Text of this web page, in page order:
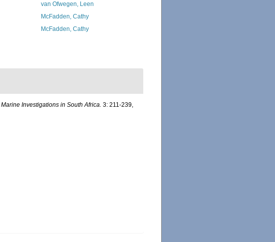
van Ofwegen, Leen
McFadden, Cathy
McFadden, Cathy
Marine Investigations in South Africa. 3: 211-239,